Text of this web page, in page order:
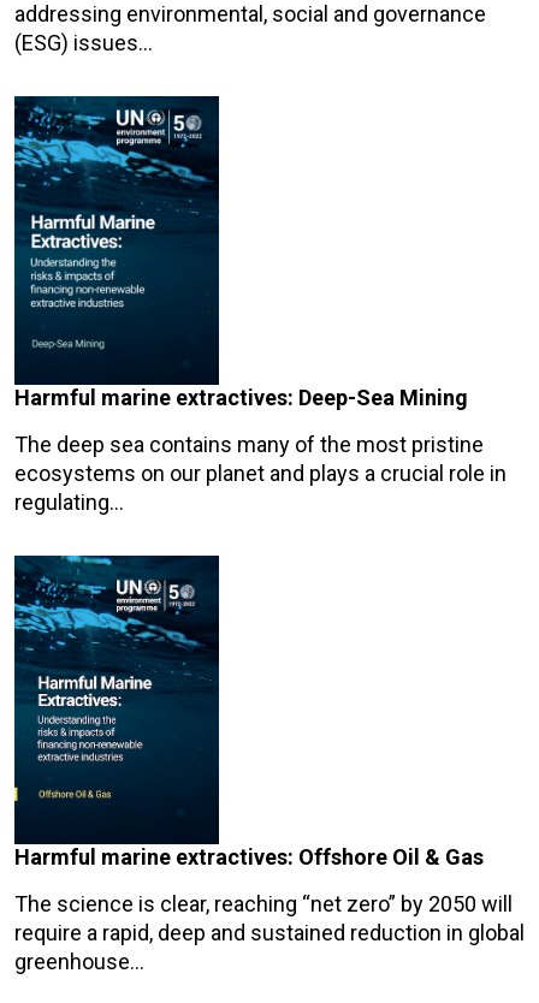
addressing environmental, social and governance
(ESG) issues…
Harmful marine extractives: Deep-Sea Mining
The deep sea contains many of the most pristine
ecosystems on our planet and plays a crucial role in
regulating…
Harmful marine extractives: Offshore Oil & Gas
The science is clear, reaching “net zero” by 2050 will
require a rapid, deep and sustained reduction in global
greenhouse…